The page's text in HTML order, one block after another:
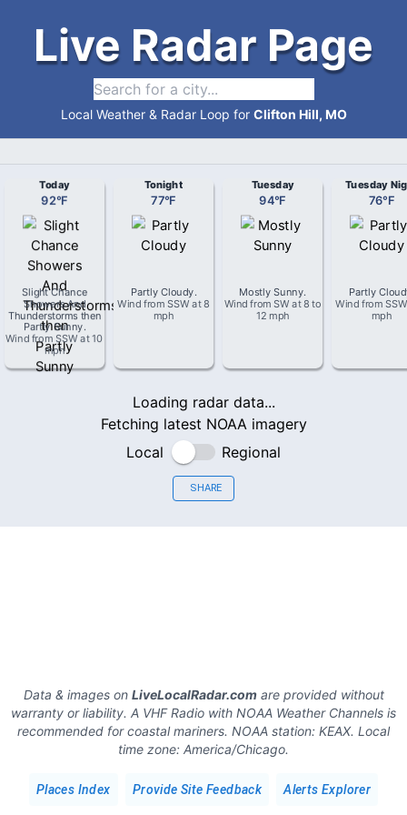
Live Radar Page
Local Weather & Radar Loop for Clifton Hill, MO
Today
92°F
Slight Chance
Showers And
Thunderstorms then
Partly Sunny.
Wind from SSW at10
mph
Tonight
77°F
Partly Cloudy.
Wind from SSW at8
mph
Tuesday
94°F
Mostly Sunny.
Wind from SW at8 to
12 mph
Tuesday
76°F
Partly
Wind from SSW
mph
Loading radar data...
Fetching latest NOAA imagery
Local
Regional
SHARE
Data & images on LiveLocalRadar.comare provided without
warranty or liability. A VHF Radio with NOAA Weather Channels is
recommended for coastal mariners. NOAA station: KEAX. Local
time zone: America/Chicago.
Places Index Provide Site Feedback Alerts Explorer